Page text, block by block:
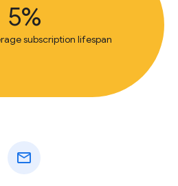
5%
subscription lifespan
mail